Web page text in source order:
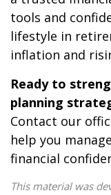
tools and
lifestyle in
inflation and
Ready to
planning
Contact our
help you
financial
This material was